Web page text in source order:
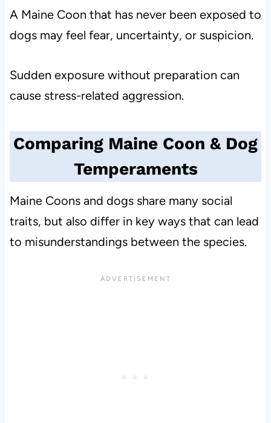
A Maine Coon that has never been exposed to
dogs may feel fear, uncertainty, or suspicion.
Sudden exposure without preparation can
cause stress-related aggression.
Comparing Maine Coon & Dog
Temperaments
Maine Coons and dogs share many social
traits, but also differ in key ways that can lead
to misunderstandings between the species.